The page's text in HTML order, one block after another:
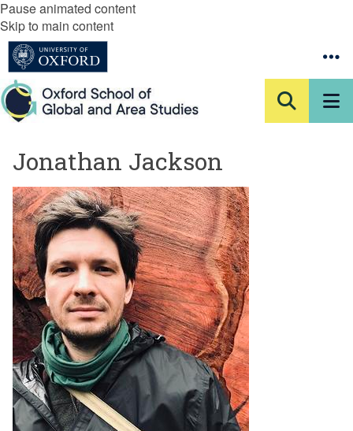
Pause animated content
Skip to main content
Jonathan Jackson